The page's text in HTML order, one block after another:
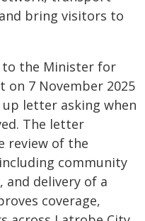
bring visitors to
to the Minister for
on 7 November 2025
letter asking when
The letter
review of the
community
delivery of a
coverage,